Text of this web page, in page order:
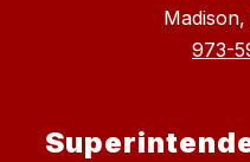
973-